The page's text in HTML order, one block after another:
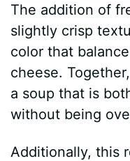
The addition of
slightly crisp
color that
cheese.
a soup that is
without being
Additionally, this